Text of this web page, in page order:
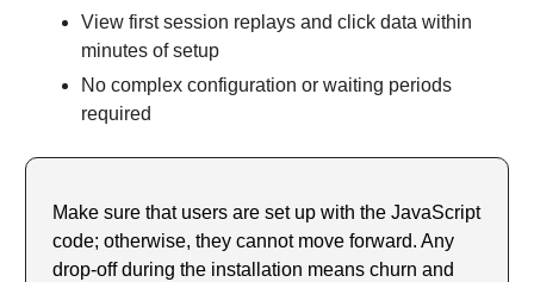
View first session replays and click data within
minutes of setup
No complex configuration or waiting periods
required
Make sure that users are set up with the JavaScript
code; otherwise, they cannot move forward. Any
drop-off during the installation means churn and